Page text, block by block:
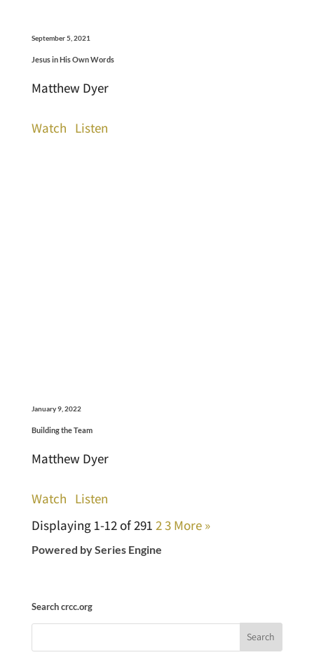
September 5, 2021
Jesus in His Own Words
Matthew Dyer
Watch Listen
January 9, 2022
Building the Team
Matthew Dyer
Watch Listen
Displaying 1-12 of 291 23 More »
Powered by Series Engine
Search crcc.org